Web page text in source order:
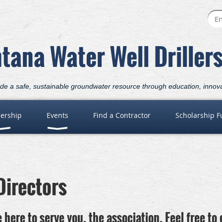
Water Well
a safe, sustainable groundwater resource through education,
Events Find a Contractor Scholarship
to serve you, the association. Feel free